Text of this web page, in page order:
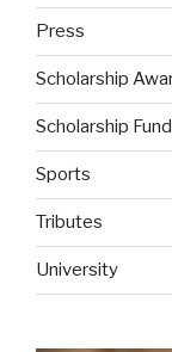
Press
Scholarship
Scholarship Fund
Sports
Tributes
University